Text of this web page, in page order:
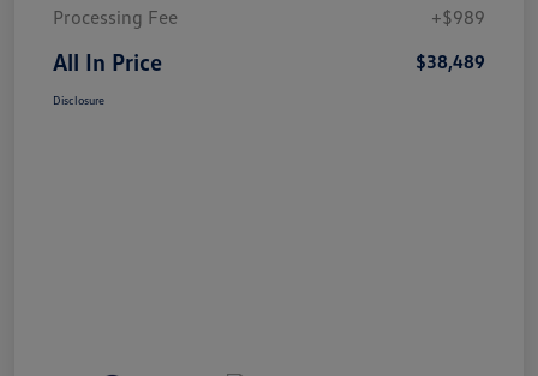
Processing Fee
+$989
All In Price $38,489
Disclosure